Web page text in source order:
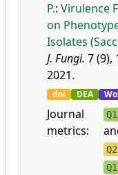
P.: Virulence
on
Isolates
J. Fungi. 7 (9),
2021.
doi DEA
Journal
metrics:
Q1
Q2
Q1